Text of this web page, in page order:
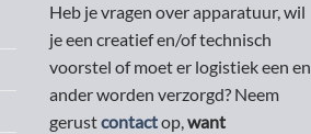
Heb je vragen over apparatuur, wil
je een creatief en/of technisch
voorstel of moet er logistiek een en
ander worden verzorgd? Neem
gerustcontactop,want